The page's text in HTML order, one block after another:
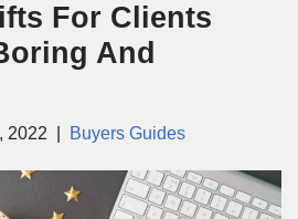
For Clients
And
2022 Buyers Guides